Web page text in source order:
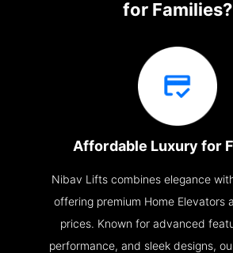
for Families?
Affordable Luxury for
Nibav Lifts combines elegance
offering premium Home Elevators
prices. Known for advanced
performance, and sleek designs,